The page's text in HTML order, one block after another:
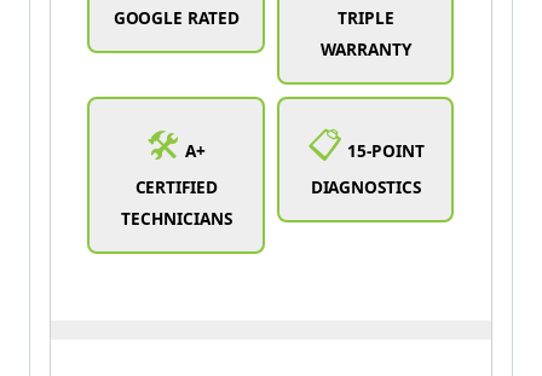
GOOGLE RATED
TRIPLE
WARRANTY
🛠️ A+
CERTIFIED
TECHNICIANS
📋 15-POINT
DIAGNOSTICS